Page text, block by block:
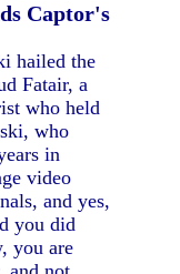
Captor's
hailed the
Fatair, a
who held
who
in
video
and yes,
you did
you are